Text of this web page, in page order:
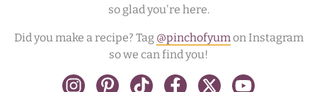
so glad you're here.
Did you make a recipe? Tag @pinchofyumon Instagram
so we can find you!